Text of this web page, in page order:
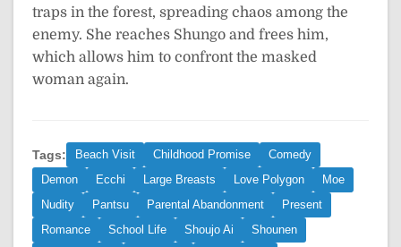
traps in the forest, spreading chaos among the
enemy. She reaches Shungo and frees him,
which allows him to confront the masked
woman again.
Tags: Beach Visit Childhood Promise
Comedy
Demon
Ecchi Large Breasts Love Polygon
Moe
Nudity
Pantsu Parental Abandonment
Present
Romance
School Life Shoujo Ai
Shounen